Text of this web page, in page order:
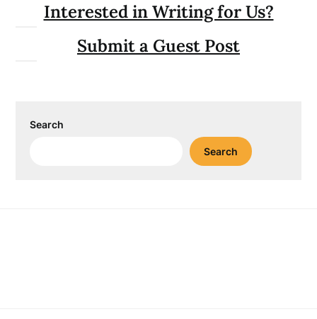
Interested in Writing for Us?
Submit a Guest Post
Search
Search